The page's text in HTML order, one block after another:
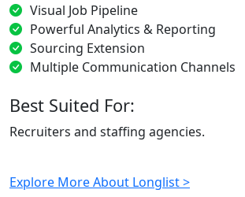
Visual Job Pipeline
Powerful Analytics & Reporting
Sourcing Extension
Multiple Communication Channels
Best Suited For:
Recruiters and staffing agencies.
Explore More About Longlist >